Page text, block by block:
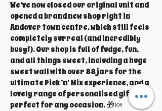
We’ve now closed our original unit and
opened a brand new shop right in
Andover town centre, which still feels
completely surreal (and incredibly
busy!). Our shop is full of fudge, fun,
and all things sweet, including a huge
sweet wall with over 88 jars for the
ultimate Pick ’n’ Mix experience, and a
lovely range of personalised gifts
perfect for any occasion. 🎁🍬